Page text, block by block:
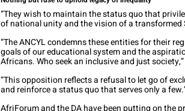
“They wish to maintain the status quo that
of national unity and the vision of a transformed
“The ANCYL condemns these entities for their
goals of our educational system and the
Africans. Who seek an inclusive and just
“This opposition reflects a refusal to let go of
and reinforce a status quo that serves only a
AfriForum and the DA have been putting on the